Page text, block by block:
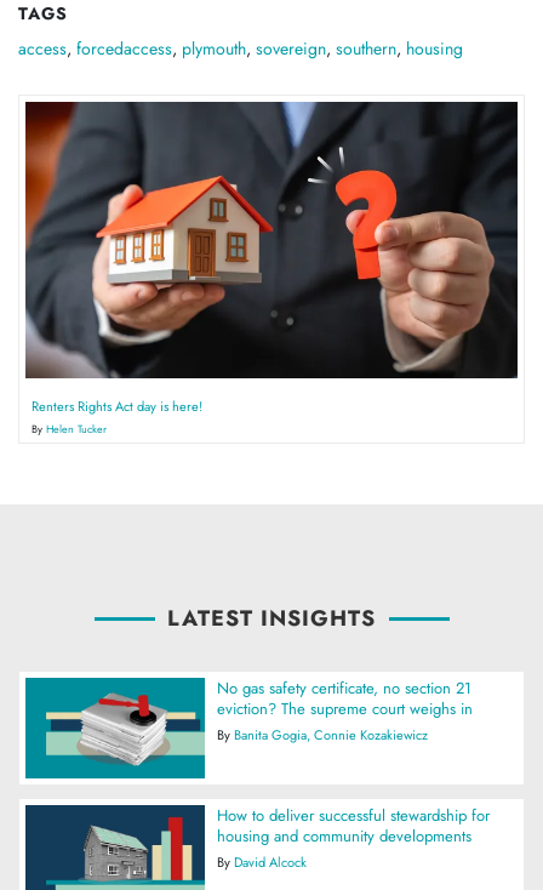
TAGS
access, forcedaccess, plymouth, sovereign, southern, housing
Renters Rights Act day is here!
By Helen Tucker
LATEST INSIGHTS
No gas safety certificate, no section 21
eviction? The supreme court weighs in
ByBanita Gogia Connie Kozakiewicz
How to deliver successful stewardship for
housing and community developments
ByDavid Alcock